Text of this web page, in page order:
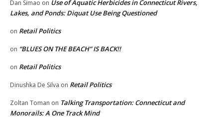
Dan Simao on Use of Aquatic Herbicides in Connecticut Rivers,
Lakes, and Ponds: Diquat Use Being Questioned
on Retail Politics
on “BLUES ON THE BEACH” IS BACK!!
on Retail Politics
Dinushka De Silva on Retail Politics
Zoltan Toman on Talking Transportation: Connecticut and
Monorails: A One Track Mind